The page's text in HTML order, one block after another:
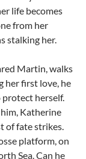
life becomes
from her
stalking her.
Martin, walks
her first love, he
protect herself.
Katherine
of fate strikes.
platform, on
Sea. Can he